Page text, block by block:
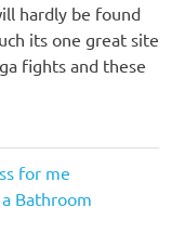
hardly be found
its one great site
fights and these
for me
Bathroom